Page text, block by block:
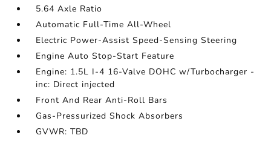
5.64 Axle Ratio
Automatic Full-Time All-Wheel
Electric Power-Assist Speed-Sensing Steering
Engine Auto Stop-Start Feature
Engine: 1.5L I-4 16-Valve DOHC w/Turbocharger -
inc: Direct injected
Front And Rear Anti-Roll Bars
Gas-Pressurized Shock Absorbers
GVWR: TBD